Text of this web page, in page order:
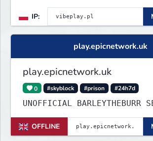
szukają stabilnej i
społeczności. Wysoki
techniczny, aktywna
regularne eventy
każdy dzień to nowa
IP:
play.epicnetwork.uk
play.epicnetwork.uk
0 #skyblock #prison #24h7d
UNOFFICIAL BARLEYTHEBURR
OFFLINE